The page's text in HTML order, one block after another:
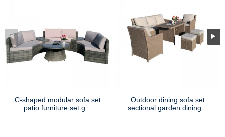
C-shaped modular sofa set
patio furniture set g...
Outdoor dining sofa set
sectional garden dining...